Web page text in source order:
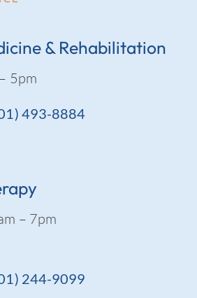
& Rehabilitation
5pm
493-8884
– 7pm
244-9099